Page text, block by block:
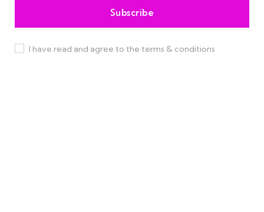
I have read and agree to the terms & conditions